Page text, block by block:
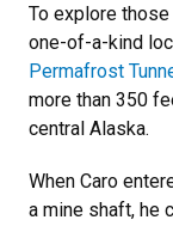
To explore
one-of-a-kind
Permafrost
more than 350
central Alaska.
When Caro
a mine shaft, he